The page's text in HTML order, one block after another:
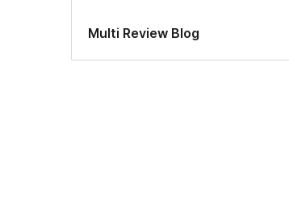
Multi Review Blog